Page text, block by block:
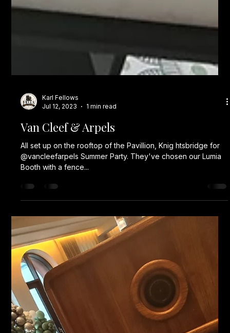
Karl Fellows
Van Cleef & Arpels
All set up on the rooftop of the Pavillion, Knig htsbridge for
@vancleefarpels Summer Party. They've chosen our Lumia
Booth with a fence...